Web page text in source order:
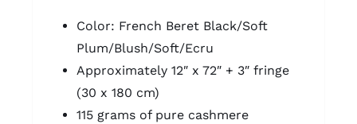
Color: French Beret Black/Soft
Plum/Blush/Soft/Ecru
Approximately 12″ x 72″ + 3″ fringe
(30 x 180 cm)
115 grams of pure cashmere